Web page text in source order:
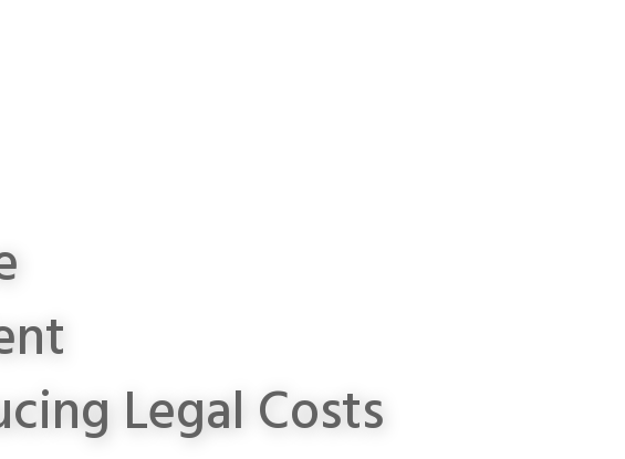
Legal Costs